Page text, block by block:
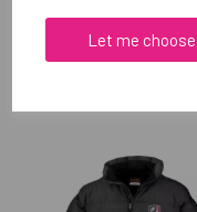
Let me choose